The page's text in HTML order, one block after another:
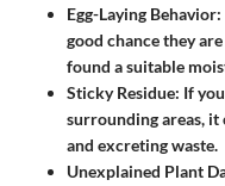
Egg-Laying Behavior
good chance they
found a suitable
Sticky Residue: If
surrounding areas, it
and excreting waste.
Unexplained Plant